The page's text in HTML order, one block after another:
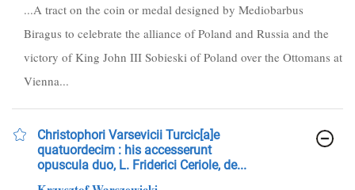
...A tract on the coin or medal designed by Mediobarbus
Biragus to celebrate the alliance of Poland and Russia and the
victory of King John III Sobieski of Poland over the Ottomans at
Vienna...
Christophori Varsevicii Turcic[a]e
quatuordecim : his accesserunt
opuscula duo, L. Friderici Ceriole, de...